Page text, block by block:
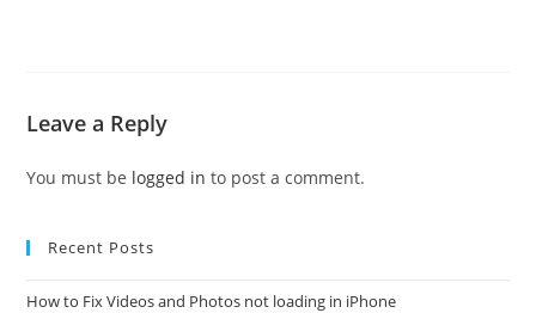
Leave a Reply
You must be logged in to post a comment.
Recent Posts
How to Fix Videos and Photos not loading in iPhone